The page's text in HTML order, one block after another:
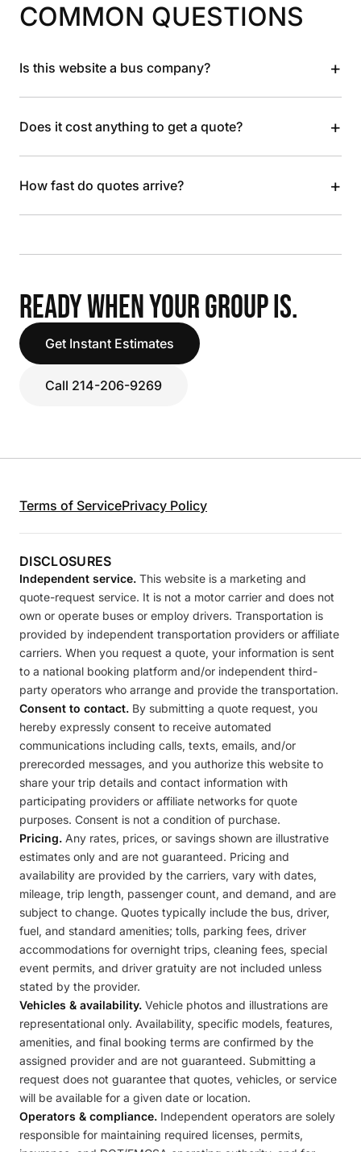
COMMON QUESTIONS
Is this website a bus company? +
Does it cost anything to get a quote? +
How fast do quotes arrive? +
READY WHEN YOUR GROUP IS.
Get Instant Estimates
Call 214-206-9269
Terms of ServicePrivacy Policy
DISCLOSURES
Independent service. This website is a marketing and
quote-request service. It is not a motor carrier and does not
own or operate buses or employ drivers. Transportation is
provided by independent transportation providers or affiliate
carriers. When you request a quote, your information is sent
to a national booking platform and/or independent third-
party operators who arrange and provide the transportation.
Consent to contact. By submitting a quote request, you
hereby expressly consent to receive automated
communications including calls, texts, emails, and/or
prerecorded messages, and you authorize this website to
share your trip details and contact information with
participating providers or affiliate networks for quote
purposes. Consent is not a condition of purchase.
Pricing. Any rates, prices, or savings shown are illustrative
estimates only and are not guaranteed. Pricing and
availability are provided by the carriers, vary with dates,
mileage, trip length, passenger count, and demand, and are
subject to change. Quotes typically include the bus, driver,
fuel, and standard amenities; tolls, parking fees, driver
accommodations for overnight trips, cleaning fees, special
event permits, and driver gratuity are not included unless
stated by the provider.
Vehicles & availability. Vehicle photos and illustrations are
representational only. Availability, specific models, features,
amenities, and final booking terms are confirmed by the
assigned provider and are not guaranteed. Submitting a
request does not guarantee that quotes, vehicles, or service
will be available for a given date or location.
Operators & compliance. Independent operators are solely
responsible for maintaining required licenses, permits,